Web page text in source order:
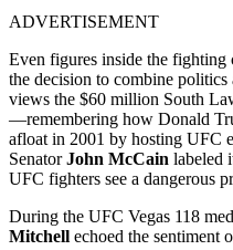
ADVERTISEMENT
Even figures inside the
the decision to combine
views the $60 million South
—remembering how Donald
afloat in 2001 by hosting UFC
SenatorJohn McCain labeled
UFC fighters see a dangerous
During the UFC Vegas 118
Mitchell echoed the sentiment